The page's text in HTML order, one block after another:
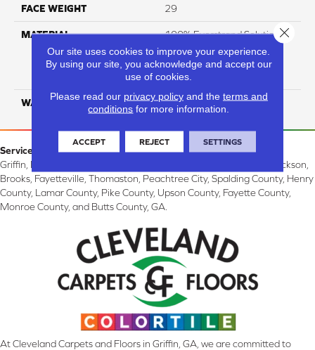
FACE WEIGHT 29
MATERIAL
100% Everstrand Solution
Dyed BCF P.E.T. With Easy
Clean™ Stain & Soil
Protection
WARRANTY 25 Year
Service Area:
Griffin, McDonough, Williamson, Zebulon, Barnesville, Forsyth, Jackson,
Brooks, Fayetteville, Thomaston, Peachtree City, Spalding County, Henry
County, Lamar County, Pike County, Upson County, Fayette County,
Monroe County, and Butts County, GA.
At Cleveland Carpets and Floors in Griffin, GA, we are committed to
Our site uses cookies to improve your experience.
By using our site, you acknowledge and accept our
use of cookies.
Please read our privacy policyand the terms and
conditions for more information.
ACCEPT REJECT SETTINGS
Close